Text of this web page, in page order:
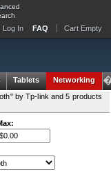
Log In FAQ Cart Empty
Tablets Networking
by Tp-link and 5 products